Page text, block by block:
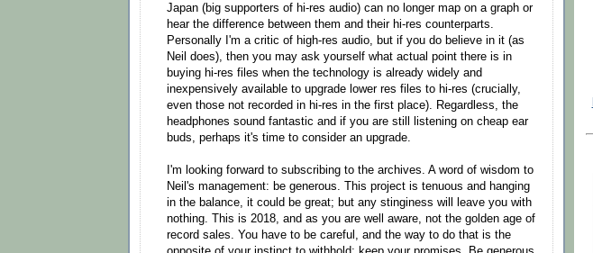
Japan (big supporters of hi-res audio) can no longer map on a graph or
hear the difference between them and their hi-res counterparts.
Personally I'm a critic of high-res audio, but if you do believe in it (as
Neil does), then you may ask yourself what actual point there is in
buying hi-res files when the technology is already widely and
inexpensively available to upgrade lower res files to hi-res (crucially,
even those not recorded in hi-res in the first place). Regardless, the
headphones sound fantastic and if you are still listening on cheap ear
buds, perhaps it's time to consider an upgrade.
I'm looking forward to subscribing to the archives. A word of wisdom to
Neil's management: be generous. This project is tenuous and hanging
in the balance, it could be great; but any stinginess will leave you with
nothing. This is 2018, and as you are well aware, not the golden age of
record sales. You have to be careful, and the way to do that is the